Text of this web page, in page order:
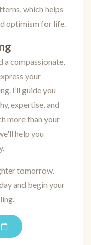
which helps
optimism for life.
a compassionate,
your
I’ll guide you
expertise, and
more than your
help you
tomorrow.
and begin your